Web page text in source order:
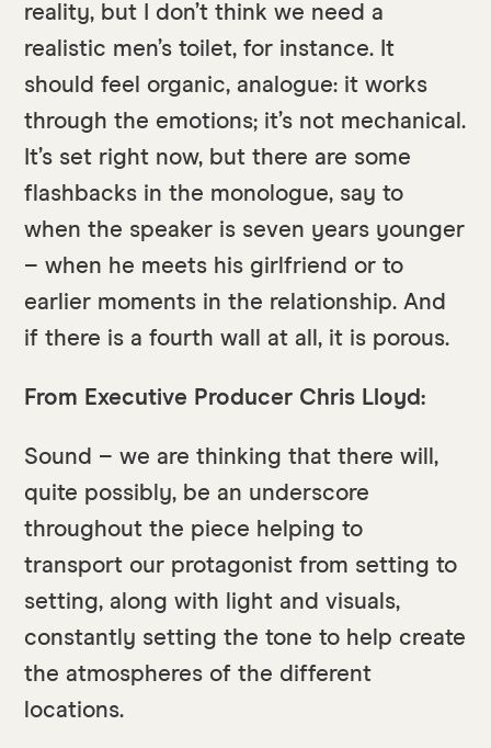
reality, but I don’t think we need a
realistic men’s toilet, for instance. It
should feel organic, analogue: it works
through the emotions; it’s not mechanical.
It’s set right now, but there are some
flashbacks in the monologue, say to
when the speaker is seven years younger
– when he meets his girlfriend or to
earlier moments in the relationship. And
if there is a fourth wall at all, it is porous.
From Executive Producer Chris Lloyd:
Sound – we are thinking that there will,
quite possibly, be an underscore
throughout the piece helping to
transport our protagonist from setting to
setting, along with light and visuals,
constantly setting the tone to help create
the atmospheres of the different
locations.